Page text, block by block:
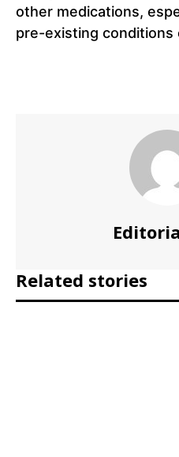
other medications,
pre-existing conditions
Related stories